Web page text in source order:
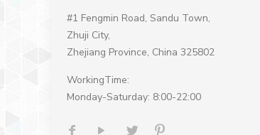
#1 Fengmin Road, Sandu Town,
Zhuji City,
Zhejiang Province, China 325802
WorkingTime:
Monday-Saturday: 8:00-22:00